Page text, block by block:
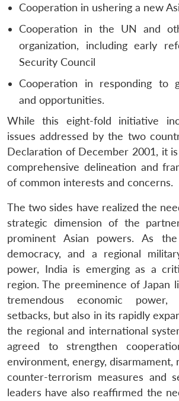
Cooperation in ushering a new
Cooperation in the UN and
organization, including early
Security Council
Cooperation in responding to
and opportunities.
While this eight-fold initiative
issues addressed by the two
Declaration of December 2001, it
comprehensive delineation and
of common interests and concerns.
The two sides have realized the
strategic dimension of the
prominent Asian powers. As
democracy, and a regional
power, India is emerging as a
region. The preeminence of Japan
tremendous economic power,
setbacks, but also in its rapidly
the regional and international
agreed to strengthen
environment, energy, disarmament,
counter-terrorism measures and
leaders have also reaffirmed the